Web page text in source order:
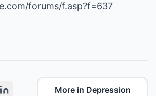
forums/f.asp?f=637
More in Depression